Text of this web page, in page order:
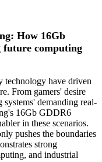
How 16Gb
future computing
technology have driven
From gamers' desire
demanding real-
16Gb GDDR6
in these scenarios.
pushes the boundaries
strong
and industrial